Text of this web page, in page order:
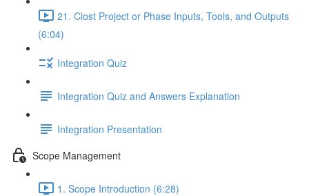
21. Clost Project or Phase Inputs, Tools, and Outputs
(6:04)
Integration Quiz
Integration Quiz and Answers Explanation
Integration Presentation
Scope Management
1. Scope Introduction (6:28)